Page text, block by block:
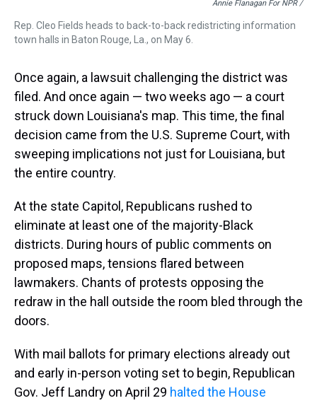
Annie Flanagan For NPR /
Rep. Cleo Fields heads to back-to-back redistricting information
town halls in Baton Rouge, La., on May 6.
Once again, a lawsuit challenging the district was
filed. And once again — two weeks ago — a court
struck down Louisiana's map. This time, the final
decision came from the U.S. Supreme Court, with
sweeping implications not just for Louisiana, but
the entire country.
At the state Capitol, Republicans rushed to
eliminate at least one of the majority-Black
districts. During hours of public comments on
proposed maps, tensions flared between
lawmakers. Chants of protests opposing the
redraw in the hall outside the room bled through the
doors.
With mail ballots for primary elections already out
and early in-person voting set to begin, Republican
Gov. Jeff Landry on April 29 halted the House